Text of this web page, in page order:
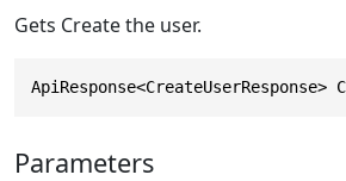
Gets Create the user.
Parameters